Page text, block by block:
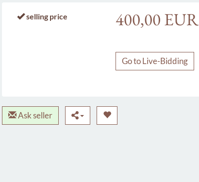
selling price 400,00 EUR
Go to Live-Bidding
Ask seller